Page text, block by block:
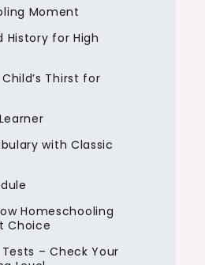
Moment
History for High
Thirst for
with Classic
Homeschooling
Choice
– Check Your